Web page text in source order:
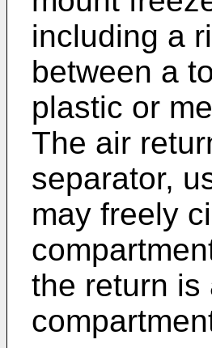
including a
between a
plastic or
The air
separator,
may freely
the return is